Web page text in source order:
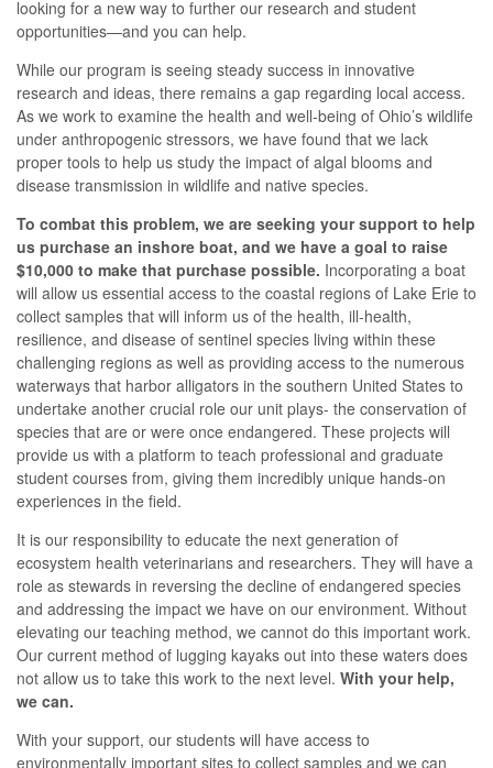
looking for a new way to further our research and student
opportunities—and you can help.
While our program is seeing steady success in innovative
research and ideas, there remains a gap regarding local access.
As we work to examine the health and well-being of Ohio’s wildlife
under anthropogenic stressors, we have found that we lack
proper tools to help us study the impact of algal blooms and
disease transmission in wildlife and native species.
To combat this problem, we are seeking your support to help
us purchase an inshore boat, and we have a goal to raise
$10,000 to make that purchase possible. Incorporating a boat
will allow us essential access to the coastal regions of Lake Erie to
collect samples that will inform us of the health, ill-health,
resilience, and disease of sentinel species living within these
challenging regions as well as providing access to the numerous
waterways that harbor alligators in the southern United States to
undertake another crucial role our unit plays- the conservation of
species that are or were once endangered. These projects will
provide us with a platform to teach professional and graduate
student courses from, giving them incredibly unique hands-on
experiences in the field.
It is our responsibility to educate the next generation of
ecosystem health veterinarians and researchers. They will have a
role as stewards in reversing the decline of endangered species
and addressing the impact we have on our environment. Without
elevating our teaching method, we cannot do this important work.
Our current method of lugging kayaks out into these waters does
not allow us to take this work to the next level. With your help,
we can.
With your support, our students will have access to
environmentally important sites to collect samples and we can